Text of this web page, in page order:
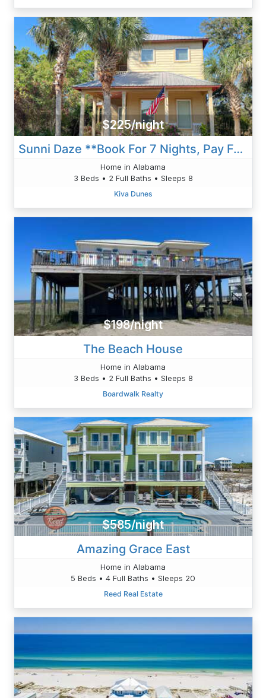
$225/night
Sunni Daze **Book For 7 Nights, Pay For 6 Nights!!**
Home in Alabama
3 Beds • 2 Full Baths • Sleeps 8
Kiva Dunes
$198/night
The Beach House
Home in Alabama
3 Beds • 2 Full Baths • Sleeps 8
Boardwalk Realty
$585/night
Amazing Grace East
Home in Alabama
5 Beds • 4 Full Baths • Sleeps 20
Reed Real Estate